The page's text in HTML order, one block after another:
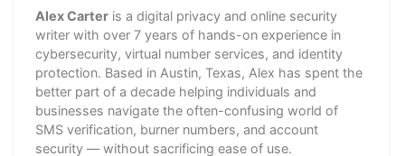
Alex Carter is a digital privacy and online security
writer with over 7 years of hands-on experience in
cybersecurity, virtual number services, and identity
protection. Based in Austin, Texas, Alex has spent the
better part of a decade helping individuals and
businesses navigate the often-confusing world of
SMS verification, burner numbers, and account
security — without sacrificing ease of use.